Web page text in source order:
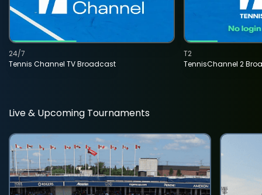
Tennis Channel TV Broadcast
24/7
TennisChannel 2
T2
Live & Upcoming Tournaments